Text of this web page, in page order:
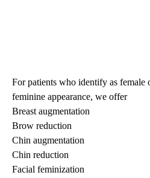
For patients who identify as female
feminine appearance, we offer
Breast augmentation
Brow reduction
Chin augmentation
Chin reduction
Facial feminization